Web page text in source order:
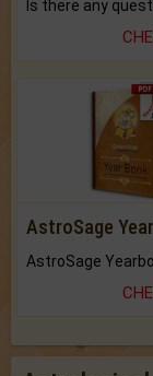
AstroSage